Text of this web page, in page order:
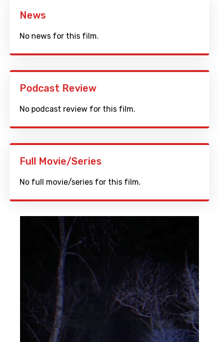
News
No news for this film.
Podcast Review
No podcast review for this film.
Full Movie/Series
No full movie/series for this film.